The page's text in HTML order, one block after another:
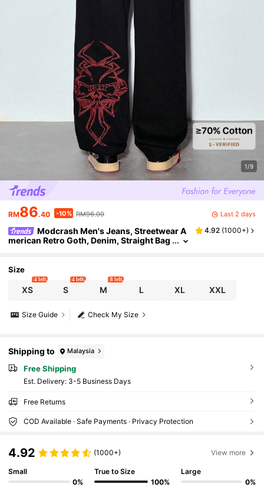
1/9
RM86.40 -10% RM96.00 Last 2 days
Modcrash Men's Jeans, Streetwear A
merican Retro Goth, Denim, Straight Bag
4.92 (1000+)
Size
XS
4 left
S
4 left
M
8 left
L XL XXL
Check My Size
Size Guide
Shipping to Malaysia
Free Shipping
​Est. Delivery: 3-5 Business Days
Free Returns
COD Available · Safe Payments · Privacy Protection
4.92 (1000+) View more
Small
0%
True to Size
100%
Large
0%